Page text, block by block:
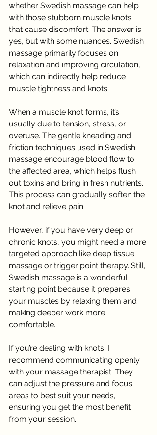
whether Swedish massage can help
with those stubborn muscle knots
that cause discomfort. The answer is
yes, but with some nuances. Swedish
massage primarily focuses on
relaxation and improving circulation,
which can indirectly help reduce
muscle tightness and knots.
When a muscle knot forms, it’s
usually due to tension, stress, or
overuse. The gentle kneading and
friction techniques used in Swedish
massage encourage blood flow to
the affected area, which helps flush
out toxins and bring in fresh nutrients.
This process can gradually soften the
knot and relieve pain.
However, if you have very deep or
chronic knots, you might need a more
targeted approach like deep tissue
massage or trigger point therapy. Still,
Swedish massage is a wonderful
starting point because it prepares
your muscles by relaxing them and
making deeper work more
comfortable.
If you’re dealing with knots, I
recommend communicating openly
with your massage therapist. They
can adjust the pressure and focus
areas to best suit your needs,
ensuring you get the most benefit
from your session.